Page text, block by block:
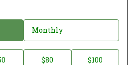
Monthly
$80 $100